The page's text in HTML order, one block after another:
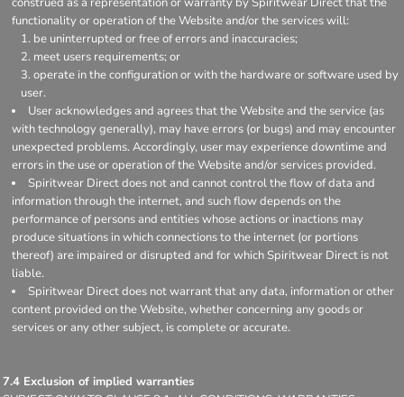
functionality or operation of the Website and/or the services will:
be uninterrupted or free of errors and inaccuracies;
meet users requirements; or
operate in the configuration or with the hardware or software used by
user.
User acknowledges and agrees that the Website and the service (as
with technology generally), may have errors (or bugs) and may encounter
unexpected problems. Accordingly, user may experience downtime and
errors in the use or operation of the Website and/or services provided.
Spiritwear Direct does not and cannot control the flow of data and
information through the internet, and such flow depends on the
performance of persons and entities whose actions or inactions may
produce situations in which connections to the internet (or portions
thereof) are impaired or disrupted and for which Spiritwear Direct is not
liable.
Spiritwear Direct does not warrant that any data, information or other
content provided on the Website, whether concerning any goods or
services or any other subject, is complete or accurate.
7.4 Exclusion of implied warranties